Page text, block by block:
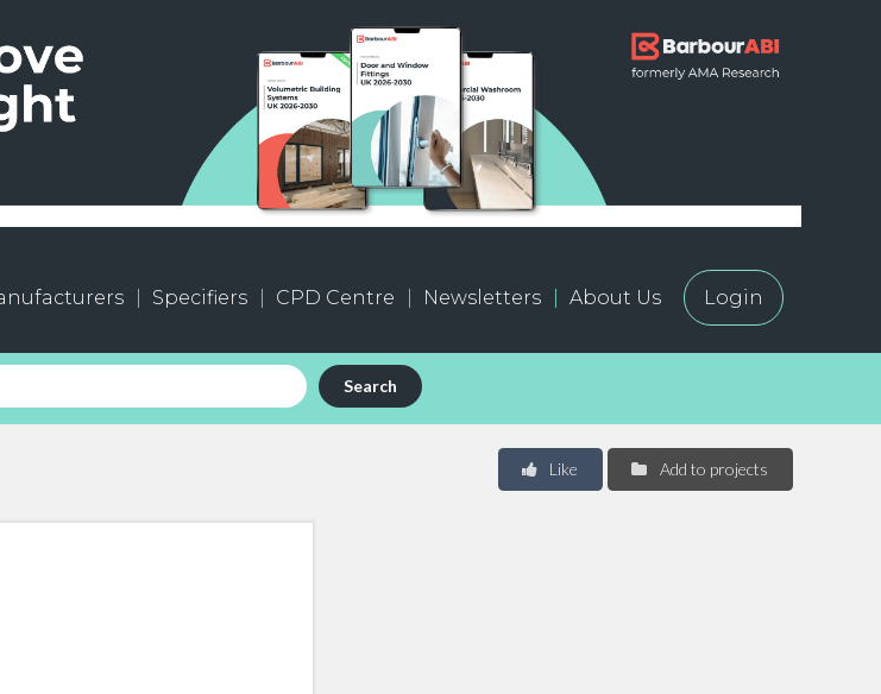
Specifiers CPD Centre Newsletters About Us Login
Search
Add to projects
Like